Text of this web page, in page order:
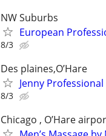
NW Suburbs
European
8/3
Des plaines,O’Hare
Jenny
8/3
Chicago , O’Hare